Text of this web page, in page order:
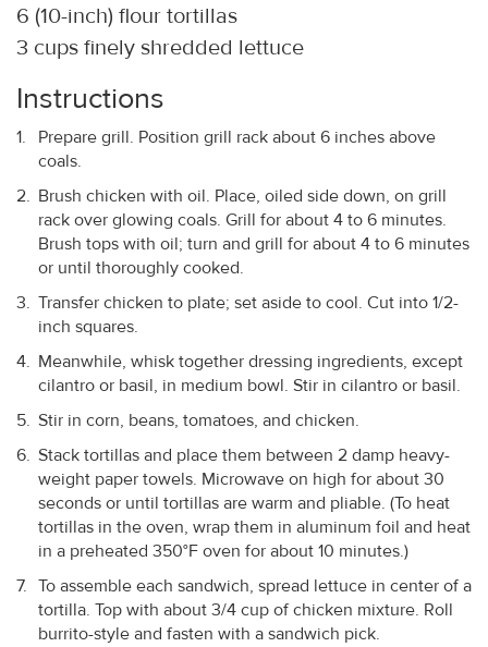
6 (10-inch) flour tortillas
3 cups finely shredded lettuce
Instructions
Prepare grill. Position grill rack about 6 inches above
coals.
Brush chicken with oil. Place, oiled side down, on grill
rack over glowing coals. Grill for about 4 to 6 minutes.
Brush tops with oil; turn and grill for about 4 to 6 minutes
or until thoroughly cooked.
Transfer chicken to plate; set aside to cool. Cut into 1/2-
inch squares.
Meanwhile, whisk together dressing ingredients, except
cilantro or basil, in medium bowl. Stir in cilantro or basil.
Stir in corn, beans, tomatoes, and chicken.
Stack tortillas and place them between 2 damp heavy-
weight paper towels. Microwave on high for about 30
seconds or until tortillas are warm and pliable. (To heat
tortillas in the oven, wrap them in aluminum foil and heat
in a preheated 350°F oven for about 10 minutes.)
To assemble each sandwich, spread lettuce in center of a
tortilla. Top with about 3/4 cup of chicken mixture. Roll
burrito-style and fasten with a sandwich pick.